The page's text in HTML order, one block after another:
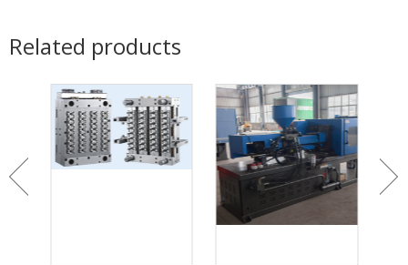
Related products